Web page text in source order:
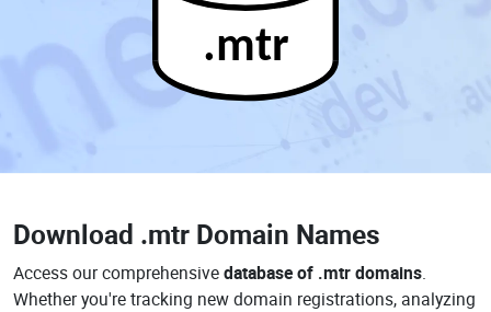
.mtr
Download .mtr Domain Names
Access our comprehensivedatabase of .mtr domains.
Whether you're tracking new domain registrations, analyzing